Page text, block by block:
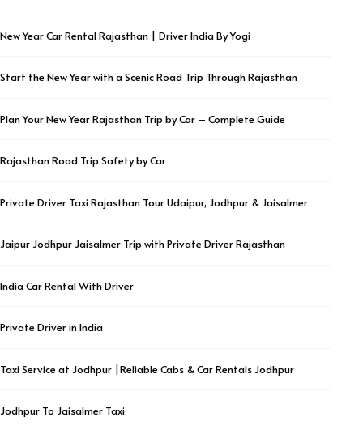
New Year Car Rental Rajasthan | Driver India By Yogi
Start the New Year with a Scenic Road Trip Through Rajasthan
Plan Your New Year Rajasthan Trip by Car – Complete Guide
Rajasthan Road Trip Safety by Car
Private Driver Taxi Rajasthan Tour Udaipur, Jodhpur & Jaisalmer
Jaipur Jodhpur Jaisalmer Trip with Private Driver Rajasthan
India Car Rental With Driver
Private Driver in India
Taxi Service at Jodhpur |Reliable Cabs & Car Rentals Jodhpur
Jodhpur To Jaisalmer Taxi